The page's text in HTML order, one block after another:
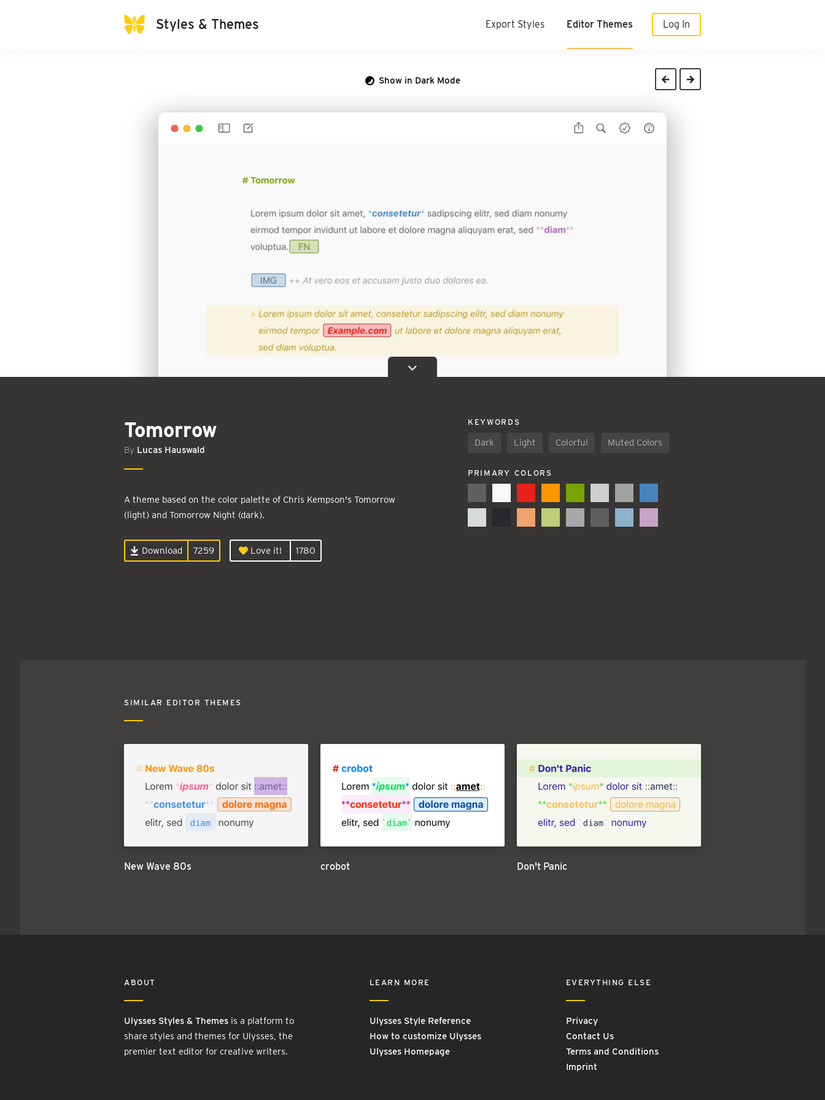
Styles & Themes Export Styles Editor Themes Log In
Show in Dark Mode
Tomorrow
By Lucas Hauswald
A theme based on the color palette of Chris Kempson's Tomorrow
(light) and Tomorrow Night (dark).
Download 7259 Love it! 1780
KEYWORDS
Dark Light Colorful Muted Colors
PRIMARY COLORS
SIMILAR EDITOR THEMES
New Wave 80s crobot Don't Panic
ABOUT
Ulysses Styles & Themes is a platform to
share styles and themes for Ulysses, the
premier text editor for creative writers.
LEARN MORE
Ulysses Style Reference
How to customize Ulysses
Ulysses Homepage
EVERYTHING ELSE
Privacy
Contact Us
Terms and Conditions
Imprint